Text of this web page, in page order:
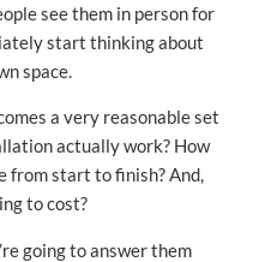
see them in person for
start thinking about
space.
a very reasonable set
actually work? How
from start to finish? And,
to cost?
going to answer them